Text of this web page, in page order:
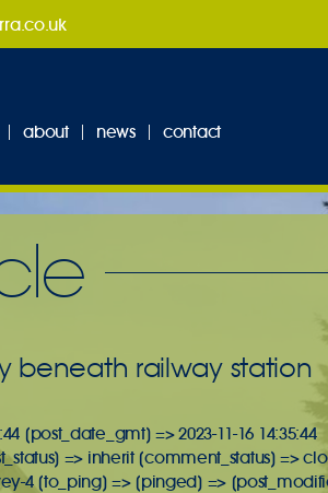
about news contact
beneath railway station
[post_date_gmt] => 2023-11-16 14:35:44
=> inherit [comment_status] =>
4 [to_ping] => [pinged] =>